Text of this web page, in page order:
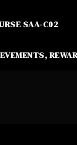
SAA-C02